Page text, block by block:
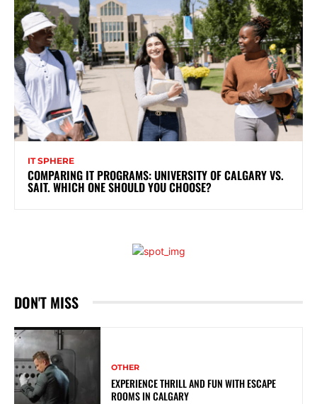
IT SPHERE
COMPARING IT PROGRAMS: UNIVERSITY OF CALGARY VS.
SAIT. WHICH ONE SHOULD YOU CHOOSE?
DON'T MISS
OTHER
EXPERIENCE THRILL AND FUN WITH ESCAPE
ROOMS IN CALGARY